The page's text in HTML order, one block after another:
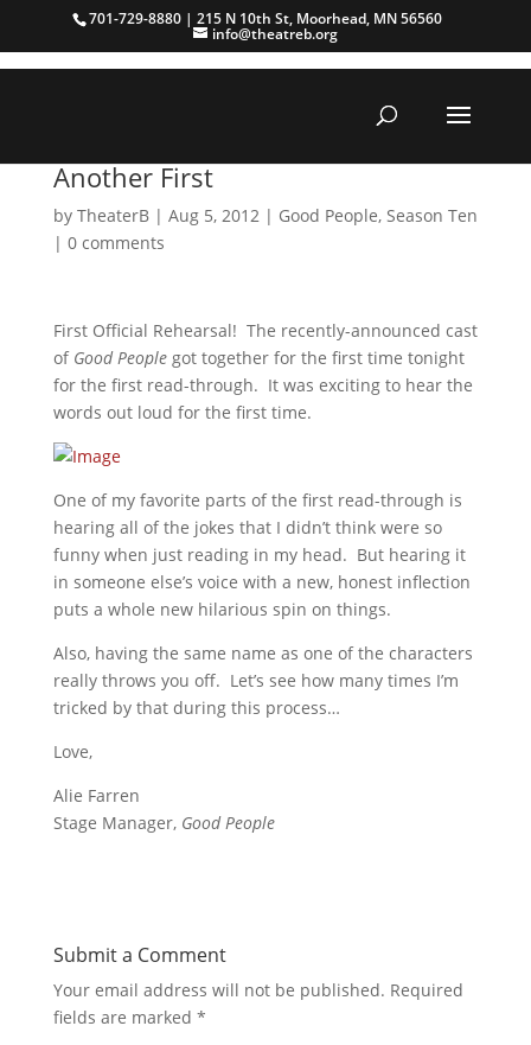
701-729-8880 | 215 N 10th St, Moorhead, MN 56560
info@theatreb.org
Another First
by TheaterB| Aug 5, 2012| Good People, Season Ten
| 0 comments
First Official Rehearsal! The recently-announced cast
of Good People got together for the first time tonight
for the first read-through. It was exciting to hear the
words out loud for the first time.
One of my favorite parts of the first read-through is
hearing all of the jokes that I didn’t think were so
funny when just reading in my head. But hearing it
in someone else’s voice with a new, honest inflection
puts a whole new hilarious spin on things.
Also, having the same name as one of the characters
really throws you off. Let’s see how many times I’m
tricked by that during this process…
Love,
Alie Farren
Stage Manager, Good People
Submit a Comment
Your email address will not be published. Required
fields are marked *